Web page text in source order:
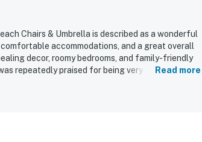
Chairs & Umbrella is described as a wonderful
accommodations, and a great overall
decor, roomy bedrooms, and family-friendly
repeatedly praised for being very clean, well
parking, and smooth access for families
a welcoming atmosphere that inspired many
Read more